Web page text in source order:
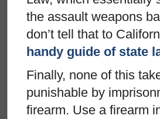
the assault weapons
don’t tell that to
handy guide of state
Finally, none of this
punishable by
firearm. Use a firearm